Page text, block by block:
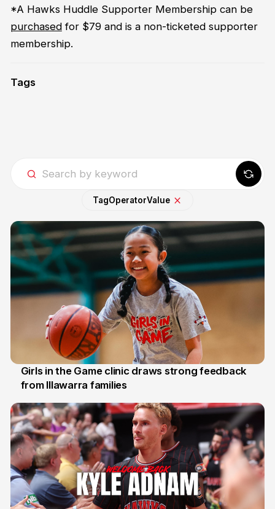
*A Hawks Huddle Supporter Membership can be
purchasedfor $79 and is a non-ticketed supporter
membership.
Tags
TagOperatorValue
3 Aug
Girls in the Game clinic draws strong feedback
from Illawarra families